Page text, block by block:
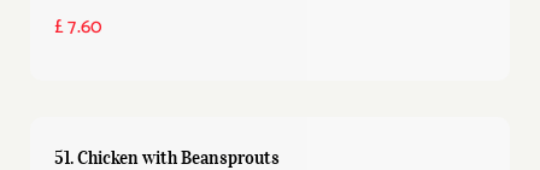
£ 7.60
51. Chicken with Beansprouts